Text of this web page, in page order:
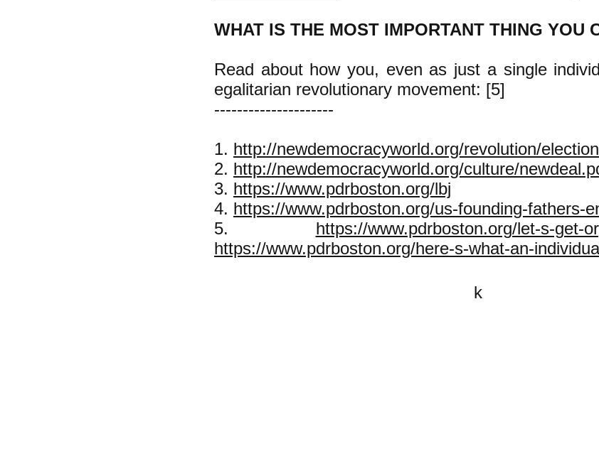
WHAT IS THE MOST IMPORTANT THING YOU
Read about how you, even as just a single
egalitarian revolutionary movement: [5]
---------------------
1. http://newdemocracyworld.org/revolution/
2. http://newdemocracyworld.org/culture/
3. https://www.pdrboston.org/lbj
4. https://www.pdrboston.org/us-founding-fathers-
5. https://www.pdrboston.org/let-s-get-
https://www.pdrboston.org/here-s-what-an-
k